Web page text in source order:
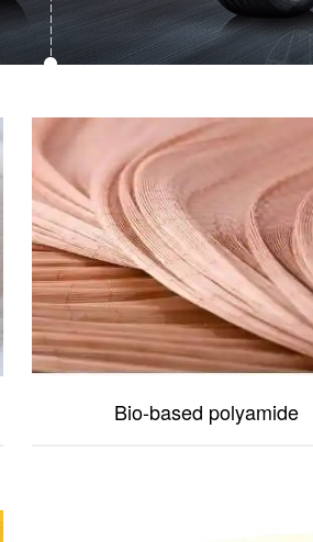
Bio-based polyamide